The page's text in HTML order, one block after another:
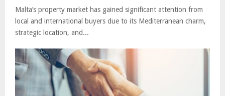
Malta’s property market has gained significant attention from
local and international buyers due to its Mediterranean charm,
strategic location, and...